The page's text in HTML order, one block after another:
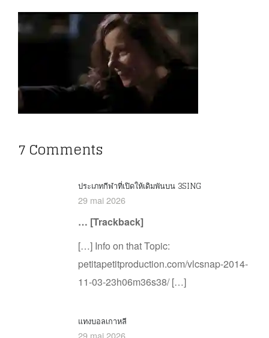
7 Comments
ประเภทกีฬาที่เปิดให้เดิมพันบน 3SING
29 mai 2026
… [Trackback]
[…] Info on that Topic:
petitapetitproduction.com/vlcsnap-2014-
11-03-23h06m36s38/ […]
แทงบอลเกาหลี
29 mai 2026